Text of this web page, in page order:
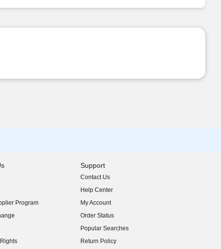
Program
Support
Contact Us
Help Center
My Account
Order Status
Popular Searches
Return Policy